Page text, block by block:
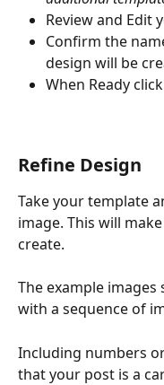
Review and Edit
Confirm the
design will be
When Ready click
Refine Design
Take your template
image. This will
create.
The example
with a sequence of
Including numbers
that your post is a